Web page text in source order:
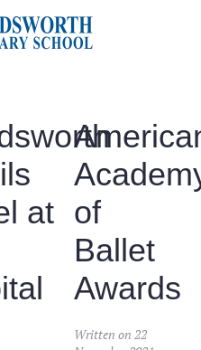
at of
Ballet
Awards
Written on 22